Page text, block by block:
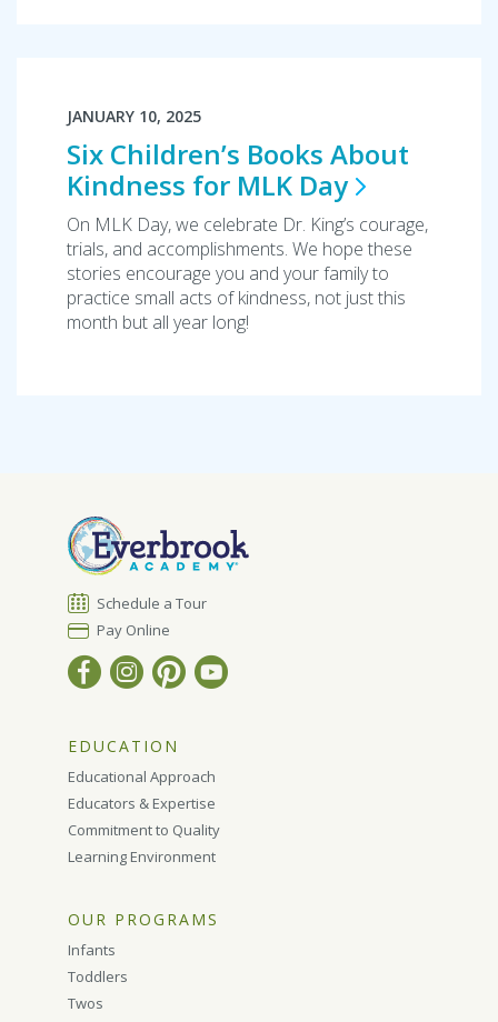
JANUARY 10, 2025
Six Children’s Books About
Kindness for MLK Day
On MLK Day, we celebrate Dr. King’s courage,
trials, and accomplishments. We hope these
stories encourage you and your family to
practice small acts of kindness, not just this
month but all year long!
Schedule a Tour
Pay Online
EDUCATION
Educational Approach
Educators & Expertise
Commitment to Quality
Learning Environment
OUR PROGRAMS
Infants
Toddlers
Twos